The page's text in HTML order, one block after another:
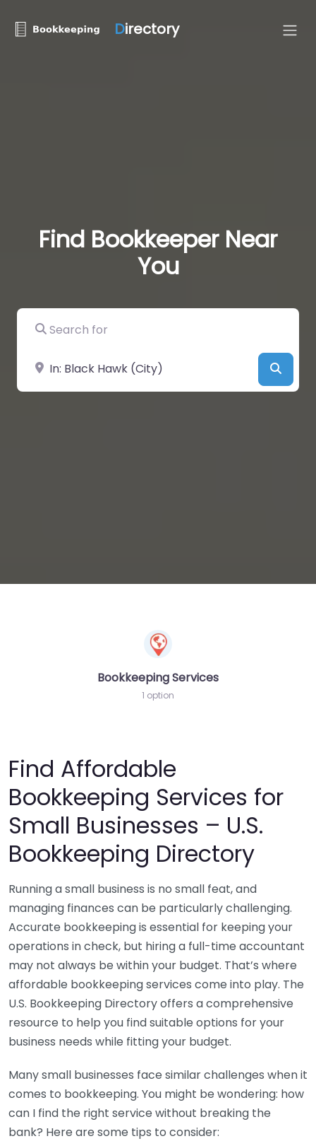
Directory
Find Bookkeeper Near
You
Search for
Near
Bookkeeping Services
1 option
Find Affordable
Bookkeeping Services for
Small Businesses – U.S.
Bookkeeping Directory
Running a small business is no small feat, and
managing finances can be particularly challenging.
Accurate bookkeeping is essential for keeping your
operations in check, but hiring a full-time accountant
may not always be within your budget. That’s where
affordable bookkeeping services come into play. The
U.S. Bookkeeping Directory offers a comprehensive
resource to help you find suitable options for your
business needs while fitting your budget.
Many small businesses face similar challenges when it
comes to bookkeeping. You might be wondering: how
can I find the right service without breaking the
bank? Here are some tips to consider: